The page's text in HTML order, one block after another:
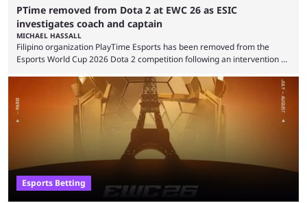
PTime removed from Dota 2 at EWC 26 as ESIC
investigates coach and captain
MICHAEL HASSALL
Filipino organization PlayTime Esports has been removed from the
Esports World Cup 2026 Dota 2 competition following an intervention by
Foundation and EWC. Following a postponement of the PTime vs. Vici
Gaming Survival Stage matchup on July 14, ESIC announced that it was
actively investigating two members of the South American-based PTime
organization, Team Captain Gonzalo "DarkMago" Herrera and ...
Esports Betting